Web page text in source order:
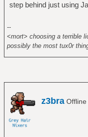
step behind just using
--
<mort> choosing a terrible
possibly the most tux0r
z3bra Offline